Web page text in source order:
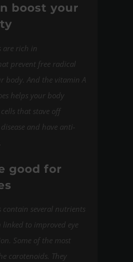
boost your
are rich in
prevent free radical
body. And the vitamin A
helps your body
that stave off
and have anti-
good for
contain several nutrients
linked to improved eye
Some of the most
carotenoids. They